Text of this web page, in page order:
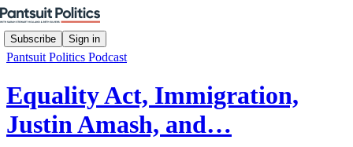
Subscribe Sign in
Pantsuit Politics Podcast
Equality Act, Immigration,
Justin Amash, and…